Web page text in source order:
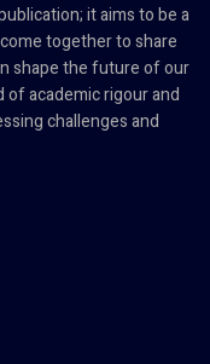
it aims to be a
together to share
shape the future of our
academic rigour and
challenges and